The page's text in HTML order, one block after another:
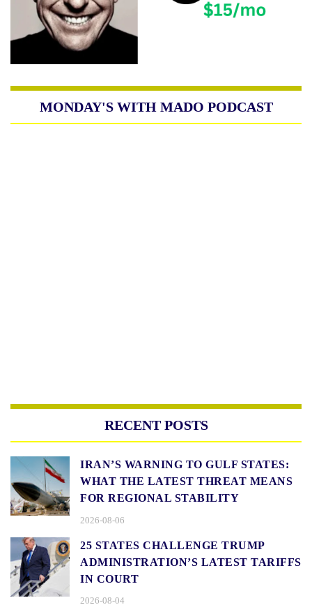
MONDAY'S WITH MADO PODCAST
RECENT POSTS
IRAN’S WARNING TO GULF STATES:
WHAT THE LATEST THREAT MEANS
FOR REGIONAL STABILITY
2026-08-06
25 STATES CHALLENGE TRUMP
ADMINISTRATION’S LATEST TARIFFS
IN COURT
2026-08-04